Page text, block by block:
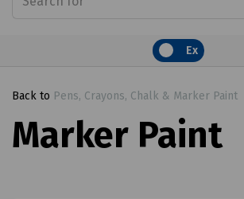
Ex
Back to Pens, Crayons, Chalk & Marker Paint
Marker Paint